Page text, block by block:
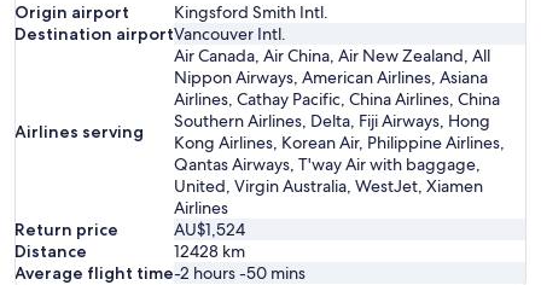
Origin airport
Kingsford Smith Intl.
Destination airportVancouver Intl.
Airlines serving
Air Canada, Air China, Air New Zealand, All
Nippon Airways, American Airlines, Asiana
Airlines, Cathay Pacific, China Airlines, China
Southern Airlines, Delta, Fiji Airways, Hong
Kong Airlines, Korean Air, Philippine Airlines,
Qantas Airways, T'way Air with baggage,
United, Virgin Australia, WestJet, Xiamen
Airlines
Return price
AU$1,524
Distance
12428 km
Average flight time-2 hours -50 mins